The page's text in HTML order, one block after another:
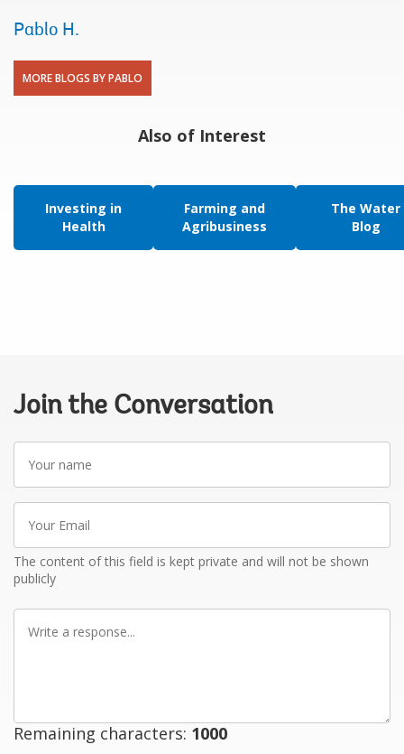
Pablo H.
MORE BLOGS BY PABLO
Also of Interest
Investing in
Health
Farming and
Agribusiness
The Water
Blog
Join the Conversation
Your
name
Your
Email
The content of this field is kept private and will not be shown
publicly
Write
Remaining characters: 1000